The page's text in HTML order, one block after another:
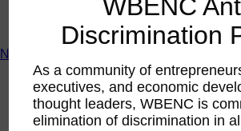
ACTIntentionally
Get Involved
News & Resources
News & Resources
WBENC Empowered Hosted by
Video
Contribute Content
WBENC
Discrimination
As a community of
executives, and economic
thought leaders, WBENC is
elimination of discrimination in